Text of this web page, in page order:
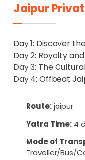
Jaipur
Day 1: Discover
Day 2: Royalty
Day 3: The
Day 4: Offbeat
Route:jaipur
Yatra Time: 4
Mode of
Traveller/Bus/